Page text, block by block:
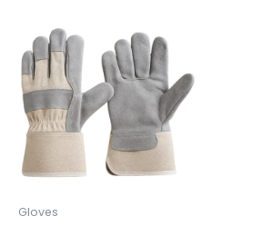
Gloves
product
has
multiple
variants.
The
options
may